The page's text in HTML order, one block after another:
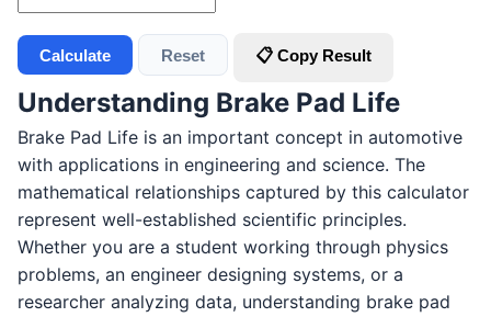
Calculate Reset 📋 Copy Result
Understanding Brake Pad Life
Brake Pad Life is an important concept in automotive
with applications in engineering and science. The
mathematical relationships captured by this calculator
represent well-established scientific principles.
Whether you are a student working through physics
problems, an engineer designing systems, or a
researcher analyzing data, understanding brake pad